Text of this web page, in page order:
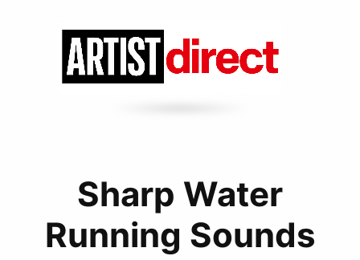
Sharp Water
Running Sounds